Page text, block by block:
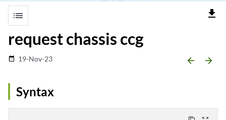
list file_download
request chassis ccg
date_range 19-Nov-23 arrow_backward arrow_forward
Syntax